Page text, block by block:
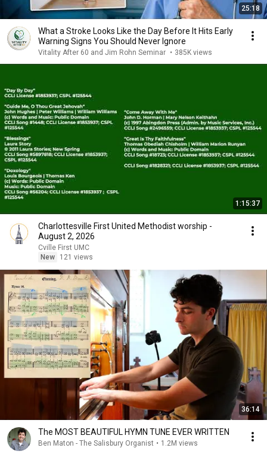
25:18
What a Stroke Looks Like the Day Before It Hits Early
Warning Signs You Should Never Ignore
Vitality After 60 and Jim Rohn Seminar • 385K views
1:15:37
Charlottesville First United Methodist worship -
August 2, 2026
Cville First UMC
New
121 views
36:14
The MOST BEAUTIFUL HYMN TUNE EVER WRITTEN
Ben Maton - The Salisbury Organist • 1.2M views